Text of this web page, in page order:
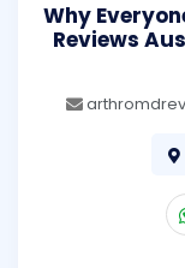
Why
Reviews